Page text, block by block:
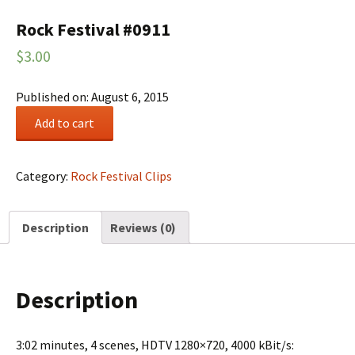
Rock Festival #0911
$3.00
Published on: August 6, 2015
Rock
quantity
Add to cart
Category: Rock Festival Clips
Description Reviews (0)
Description
3:02 minutes, 4 scenes, HDTV 1280×720, 4000 kBit/s: